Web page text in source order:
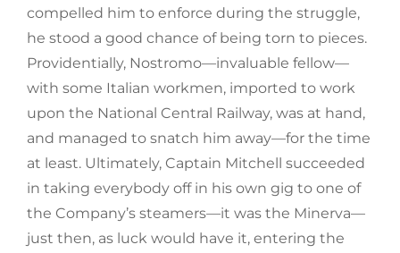
compelled him to enforce during the struggle,
he stood a good chance of being torn to pieces.
Providentially, Nostromo—invaluable fellow—
with some Italian workmen, imported to work
upon the National Central Railway, was at hand,
and managed to snatch him away—for the time
at least. Ultimately, Captain Mitchell succeeded
in taking everybody off in his own gig to one of
the Company’s steamers—it was the Minerva—
just then, as luck would have it, entering the